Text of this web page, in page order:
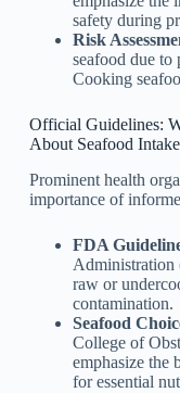
safety during
Risk
seafood due to
Cooking
Official Guidelines:
About Seafood Intake
Prominent health
importance of
FDA
Administration
raw or
contamination.
Seafood
College of
emphasize the
for essential